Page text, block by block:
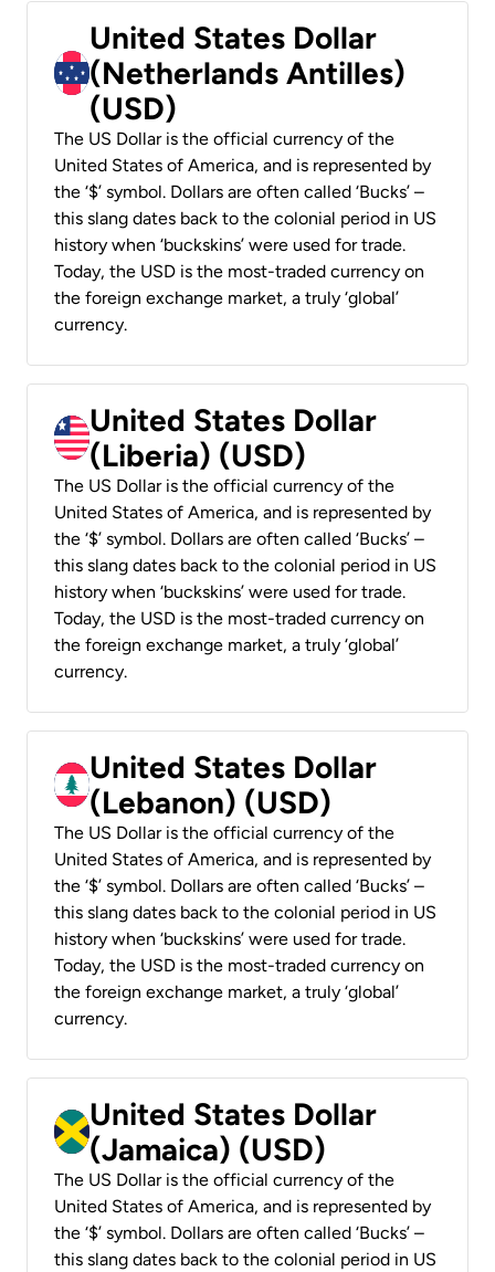
United States Dollar
(Netherlands Antilles)
(USD)
The US Dollar is the official currency of the
United States of America, and is represented by
the ‘$’ symbol. Dollars are often called ‘Bucks’ –
this slang dates back to the colonial period in US
history when ‘buckskins’ were used for trade.
Today, the USD is the most-traded currency on
the foreign exchange market, a truly ‘global’
currency.
United States Dollar
(Liberia) (USD)
The US Dollar is the official currency of the
United States of America, and is represented by
the ‘$’ symbol. Dollars are often called ‘Bucks’ –
this slang dates back to the colonial period in US
history when ‘buckskins’ were used for trade.
Today, the USD is the most-traded currency on
the foreign exchange market, a truly ‘global’
currency.
United States Dollar
(Lebanon) (USD)
The US Dollar is the official currency of the
United States of America, and is represented by
the ‘$’ symbol. Dollars are often called ‘Bucks’ –
this slang dates back to the colonial period in US
history when ‘buckskins’ were used for trade.
Today, the USD is the most-traded currency on
the foreign exchange market, a truly ‘global’
currency.
United States Dollar
(Jamaica) (USD)
The US Dollar is the official currency of the
United States of America, and is represented by
the ‘$’ symbol. Dollars are often called ‘Bucks’ –
this slang dates back to the colonial period in US